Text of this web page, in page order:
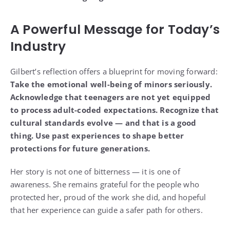
A Powerful Message for Today’s
Industry
Gilbert’s reflection offers a blueprint for moving forward:
Take the emotional well-being of minors seriously.
Acknowledge that teenagers are not yet equipped
to process adult-coded expectations. Recognize that
cultural standards evolve — and that is a good
thing. Use past experiences to shape better
protections for future generations.
Her story is not one of bitterness — it is one of
awareness. She remains grateful for the people who
protected her, proud of the work she did, and hopeful
that her experience can guide a safer path for others.